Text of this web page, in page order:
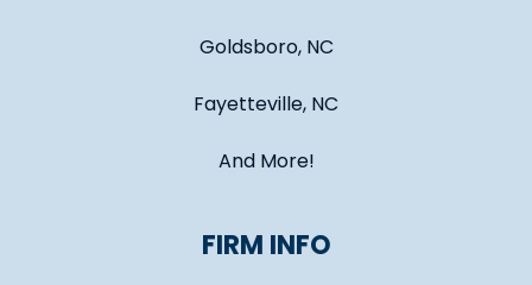
Goldsboro, NC
Fayetteville, NC
And More!
FIRM INFO